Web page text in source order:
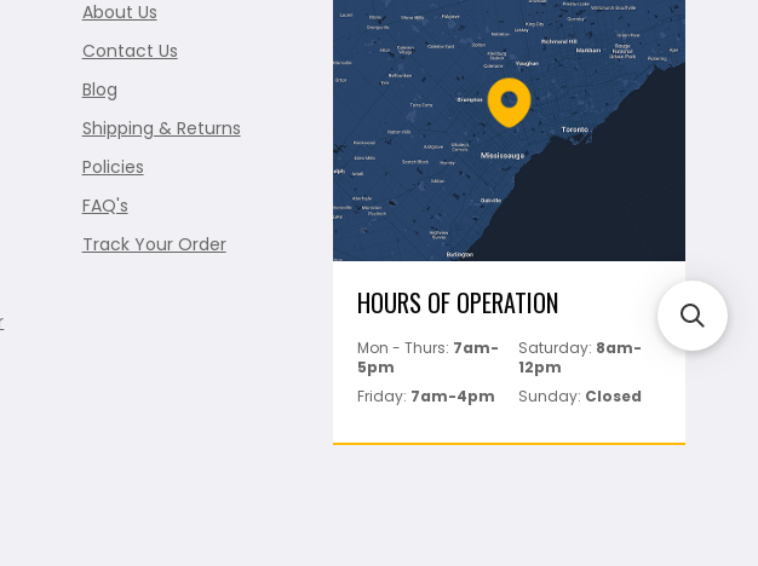
About Us
Contact Us
Blog
Shipping & Returns
Policies
FAQ's
Track Your Order
HOURS OF OPERATION
Mon - Thurs: 7am-
5pm
Saturday: 8am-
12pm
Friday: 7am-4pm Sunday: Closed